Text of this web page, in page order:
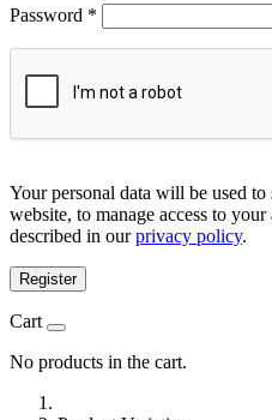
Password *
Your personal data will be used
website, to manage access to
described in ourprivacy policy.
Register
Cart
No products in the cart.